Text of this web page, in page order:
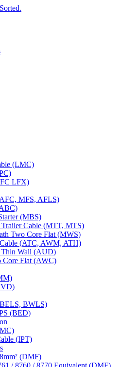
(LMC)
LFX)
MFS, AFLS)
(MBS)
Cable (MTT, MTS)
Two Core Flat (MWS)
(ATC, AWM, ATH)
Thin Wall (AUD)
Core Flat (AWC)
BWLS)
(BED)
(IPT)
(DMF)
/ 8760 / 8770 Equivalent (DMF)